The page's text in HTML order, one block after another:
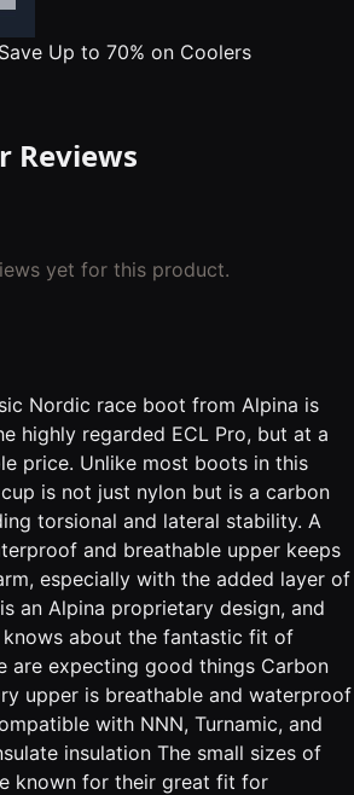
Save Up to 70% on Coolers
Reviews
yet for this product.
Nordic race boot from Alpina is
highly regarded ECL Pro, but at a
price. Unlike most boots in this
is not just nylon but is a carbon
torsional and lateral stability. A
and breathable upper keeps
especially with the added layer of
an Alpina proprietary design, and
about the fantastic fit of
are expecting good things Carbon
upper is breathable and waterproof
with NNN, Turnamic, and
insulation The small sizes of
known for their great fit for